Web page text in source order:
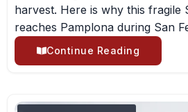
harvest. Here is why this fragile
reaches Pamplona during San
Continue Reading